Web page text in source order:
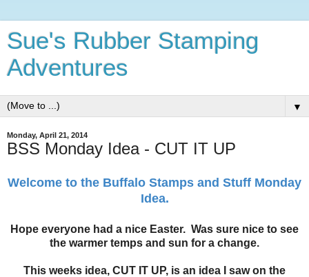
Sue's Rubber Stamping
Adventures
▼
Monday, April 21, 2014
BSS Monday Idea - CUT IT UP
Welcome to the Buffalo Stamps and Stuff Monday
Idea.
Hope everyone had a nice Easter. Was sure nice to see
the warmer temps and sun for a change.
This weeks idea, CUT IT UP, is an idea I saw on the